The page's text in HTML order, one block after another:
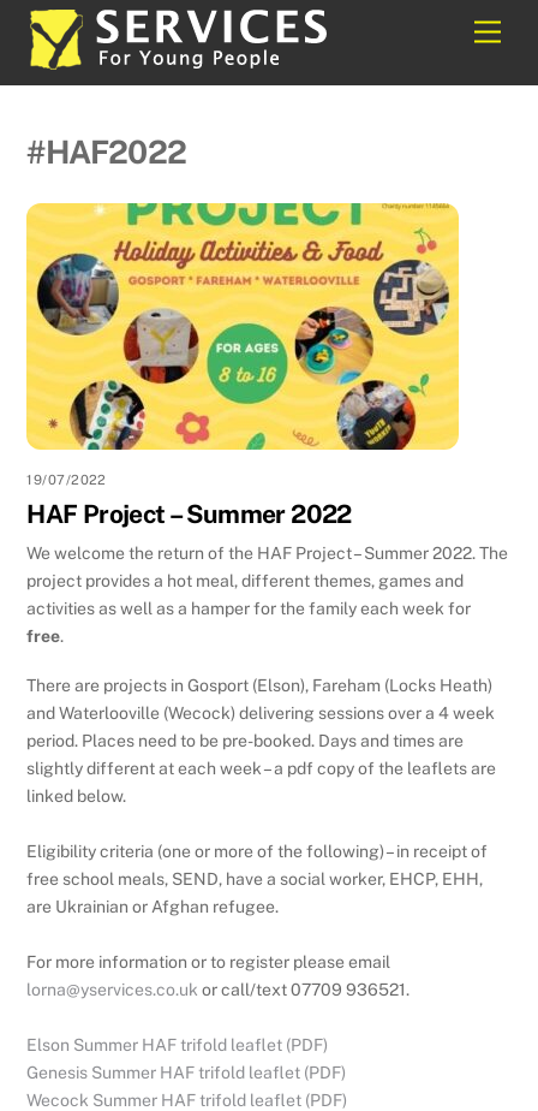
Skip
content
#HAF2022
19/07/2022
HAF Project – Summer 2022
We welcome the return of the HAF Project – Summer 2022. The
project provides a hot meal, different themes, games and
activities as well as a hamper for the family each week for
free.
There are projects in Gosport (Elson), Fareham (Locks Heath)
and Waterlooville (Wecock) delivering sessions over a 4 week
period. Places need to be pre-booked. Days and times are
slightly different at each week – a pdf copy of the leaflets are
linked below.
Eligibility criteria (one or more of the following) – in receipt of
free school meals, SEND, have a social worker, EHCP, EHH,
are Ukrainian or Afghan refugee.
For more information or to register please email
lorna@yservices.co.uk or call/text 07709 936521.
Elson Summer HAF trifold leaflet (PDF)
Genesis Summer HAF trifold leaflet (PDF)
Wecock Summer HAF trifold leaflet (PDF)
Back
To